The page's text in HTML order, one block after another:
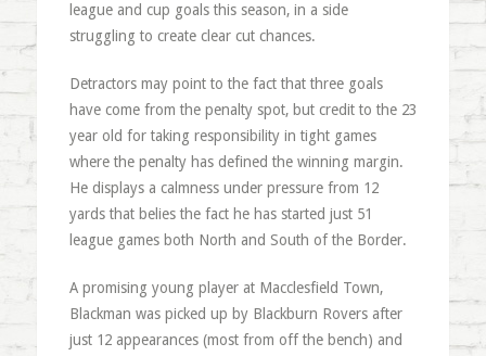
league and cup goals this season, in a side
struggling to create clear cut chances.
Detractors may point to the fact that three goals
have come from the penalty spot, but credit to the 23
year old for taking responsibility in tight games
where the penalty has defined the winning margin.
He displays a calmness under pressure from 12
yards that belies the fact he has started just 51
league games both North and South of the Border.
A promising young player at Macclesfield Town,
Blackman was picked up by Blackburn Rovers after
just 12 appearances (most from off the bench) and